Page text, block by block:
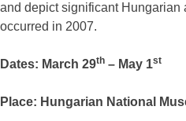
and depict significant Hungarian
occurred in 2007.
Dates: March 29th – May 1st
Place: Hungarian National